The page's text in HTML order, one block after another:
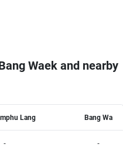
Waek and nearby
Lang
-
Bang Wa
-